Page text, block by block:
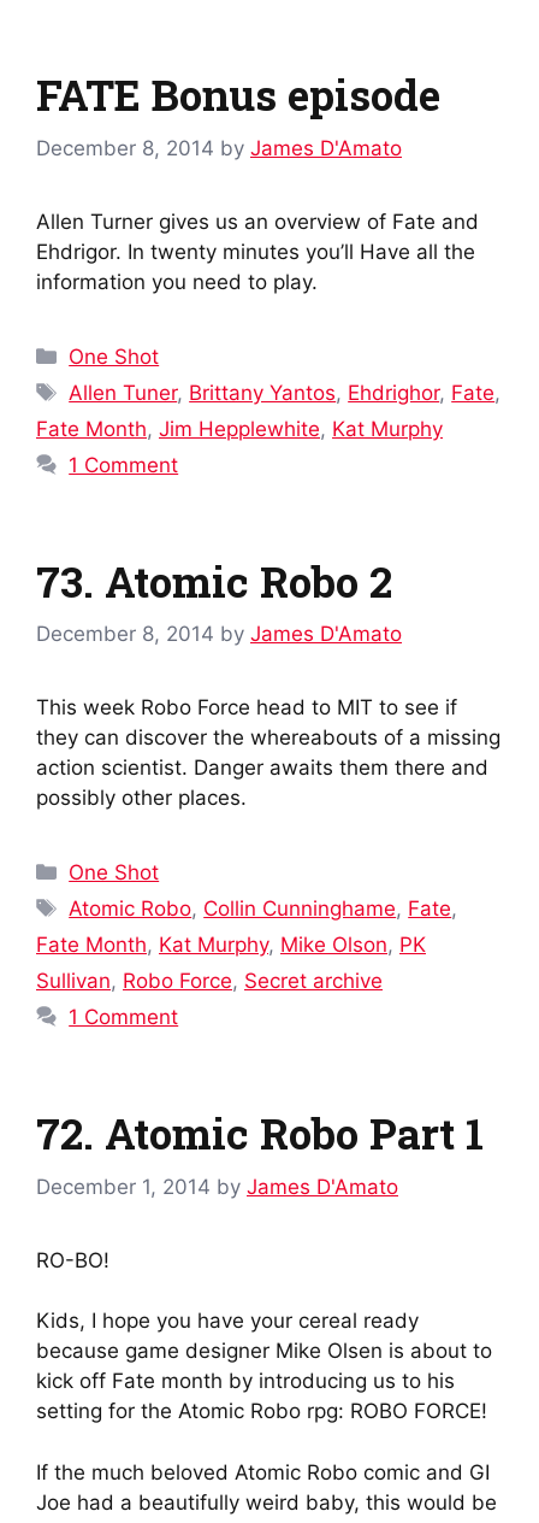
FATE Bonus episode
December 8, 2014 by James D'Amato
Allen Turner gives us an overview of Fate and
Ehdrigor. In twenty minutes you’ll Have all the
information you need to play.
Categories
One Shot
Tags
Allen Tuner, Brittany Yantos, Ehdrighor, Fate,
Fate Month, Jim Hepplewhite, Kat Murphy
1 Comment
73. Atomic Robo 2
December 8, 2014 by James D'Amato
This week Robo Force head to MIT to see if
they can discover the whereabouts of a missing
action scientist. Danger awaits them there and
possibly other places.
Categories
One Shot
Tags
Atomic Robo, Collin Cunninghame, Fate,
Fate Month, Kat Murphy, Mike Olson, PK
Sullivan, Robo Force, Secret archive
1 Comment
72. Atomic Robo Part 1
December 1, 2014 by James D'Amato
RO-BO!
Kids, I hope you have your cereal ready
because game designer Mike Olsen is about to
kick off Fate month by introducing us to his
setting for the Atomic Robo rpg: ROBO FORCE!
If the much beloved Atomic Robo comic and GI
Joe had a beautifully weird baby, this would be